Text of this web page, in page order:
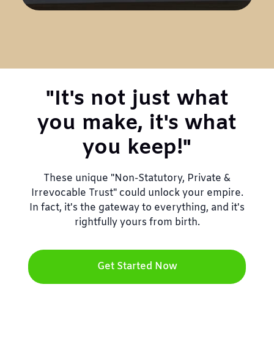
"It's not just what
you make, it's what
you keep!"
These unique "Non-Statutory, Private &
Irrevocable Trust" could unlock your empire.
In fact, it's the gateway to everything, and it's
rightfully yours from birth.
Get Started Now